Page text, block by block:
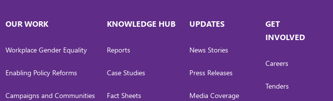
OUR WORK
Workplace Gender Equality
Enabling Policy Reforms
Campaigns and Communities
KNOWLEDGE HUB
Reports
Case Studies
Fact Sheets
UPDATES
News Stories
Press Releases
Media Coverage
GET
INVOLVED
Careers
Tenders